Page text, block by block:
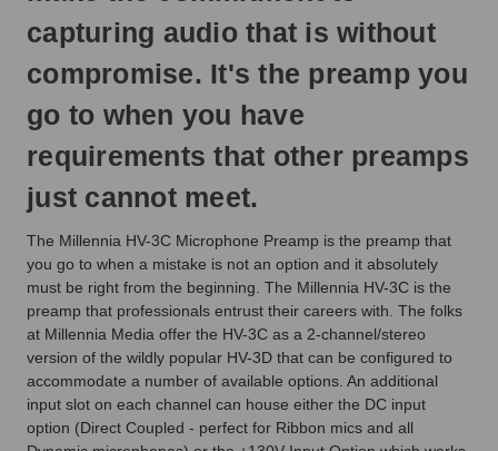
capturing audio that is without
compromise. It's the preamp you
go to when you have
requirements that other preamps
just cannot meet.
The Millennia HV-3C Microphone Preamp is the preamp that
you go to when a mistake is not an option and it absolutely
must be right from the beginning. The Millennia HV-3C is the
preamp that professionals entrust their careers with. The folks
at Millennia Media offer the HV-3C as a 2-channel/stereo
version of the wildly popular HV-3D that can be configured to
accommodate a number of available options. An additional
input slot on each channel can house either the DC input
option (Direct Coupled - perfect for Ribbon mics and all